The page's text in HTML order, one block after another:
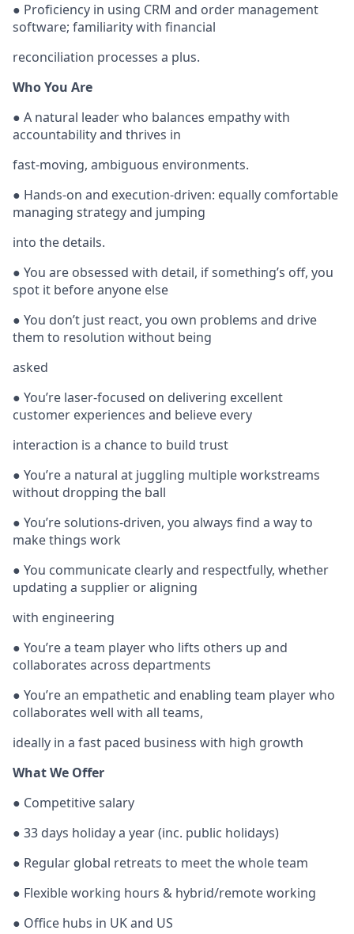
● Proficiency in using CRM and order management
software; familiarity with financial
reconciliation processes a plus.
Who You Are
● A natural leader who balances empathy with
accountability and thrives in
fast-moving, ambiguous environments.
● Hands-on and execution-driven: equally comfortable
managing strategy and jumping
into the details.
● You are obsessed with detail, if something’s off, you
spot it before anyone else
● You don’t just react, you own problems and drive
them to resolution without being
asked
● You’re laser-focused on delivering excellent
customer experiences and believe every
interaction is a chance to build trust
● You’re a natural at juggling multiple workstreams
without dropping the ball
● You’re solutions-driven, you always find a way to
make things work
● You communicate clearly and respectfully, whether
updating a supplier or aligning
with engineering
● You’re a team player who lifts others up and
collaborates across departments
● You’re an empathetic and enabling team player who
collaborates well with all teams,
ideally in a fast paced business with high growth
What We Offer
● Competitive salary
● 33 days holiday a year (inc. public holidays)
● Regular global retreats to meet the whole team
● Flexible working hours & hybrid/remote working
● Office hubs in UK and US